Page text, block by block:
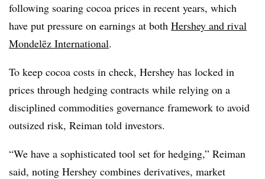
following soaring cocoa prices in recent years, which
have put pressure on earnings at both Hershey and rival
Mondelēz International.
To keep cocoa costs in check, Hershey has locked in
prices through hedging contracts while relying on a
disciplined commodities governance framework to avoid
outsized risk, Reiman told investors.
“We have a sophisticated tool set for hedging,” Reiman
said, noting Hershey combines derivatives, market